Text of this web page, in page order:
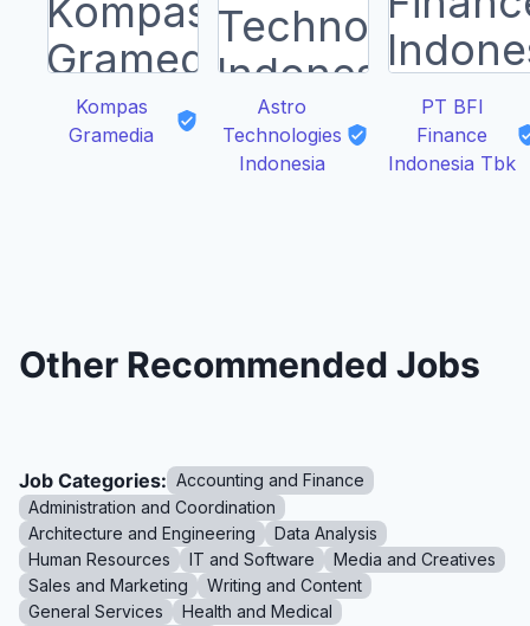
Kompas
Gramedia
Astro
Technologies
Indonesia
PT BFI
Finance
Indonesia Tbk
Other Recommended Jobs
Job Categories: Accounting and Finance
Administration and Coordination
Architecture and Engineering
Data Analysis
Human Resources
IT and Software
Media and Creatives
Sales and Marketing
Writing and Content
General Services
Health and Medical